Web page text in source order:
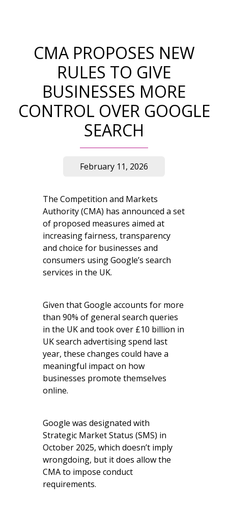
CMA PROPOSES NEW
RULES TO GIVE
BUSINESSES MORE
CONTROL OVER GOOGLE
SEARCH
February 11, 2026
The Competition and Markets
Authority (CMA) has announced a set
of proposed measures aimed at
increasing fairness, transparency
and choice for businesses and
consumers using Google’s search
services in the UK.
Given that Google accounts for more
than 90% of general search queries
in the UK and took over £10 billion in
UK search advertising spend last
year, these changes could have a
meaningful impact on how
businesses promote themselves
online.
Google was designated with
Strategic Market Status (SMS) in
October 2025, which doesn’t imply
wrongdoing, but it does allow the
CMA to impose conduct
requirements.